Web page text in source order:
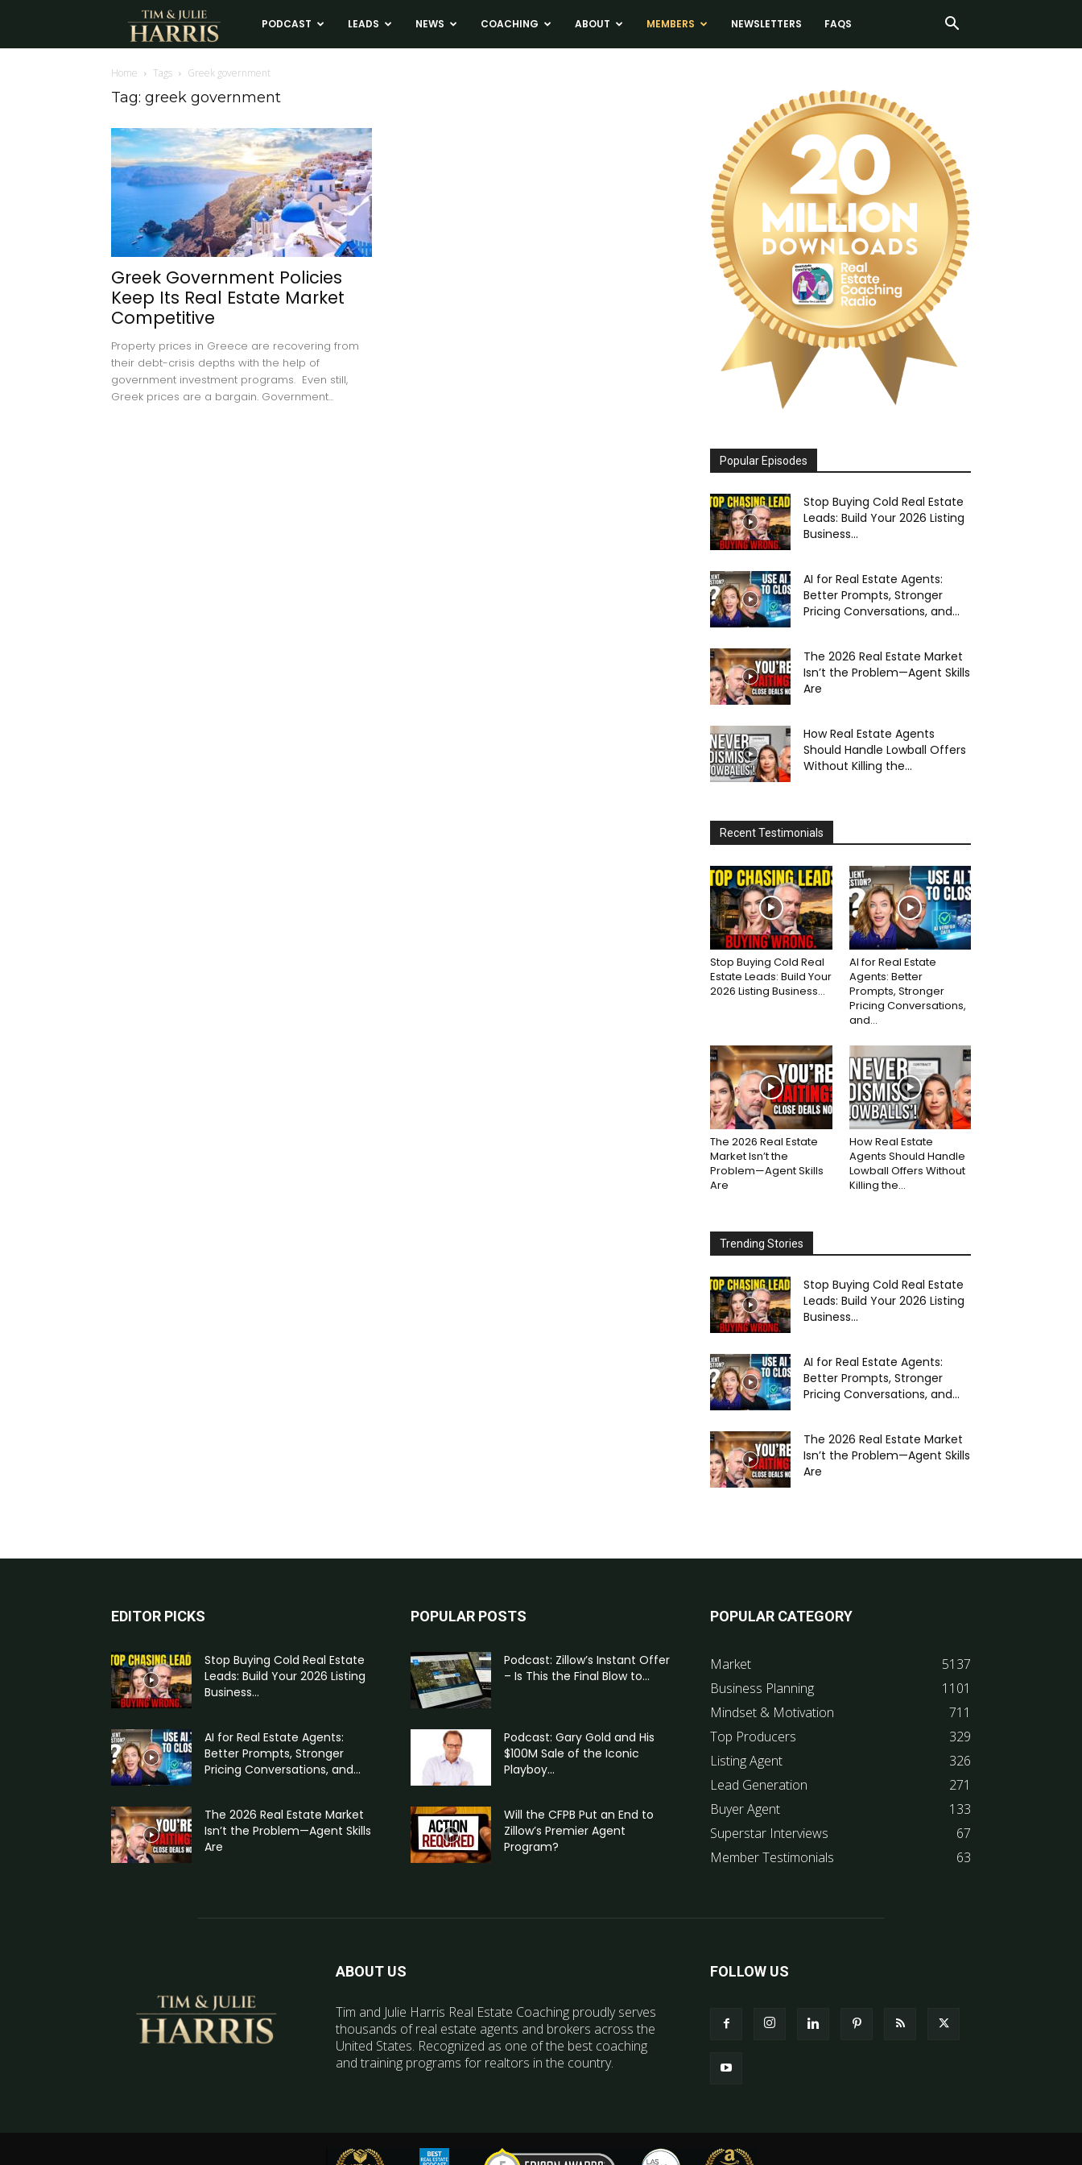
Tim
and
Harris
Real
PODCAST LEADS NEWS COACHING ABOUT MEMBERS NEWSLETTERS FAQS
Home Tags Greek government
Tag: greek government
Greek Government Policies
Keep Its Real Estate Market
Competitive
Property prices in Greece are recovering from
their debt-crisis depths with the help of
government investment programs. Even still,
Greek prices are a bargain. Government...
Popular Episodes
Stop Buying Cold Real Estate
Leads: Build Your 2026 Listing
Business...
AI for Real Estate Agents:
Better Prompts, Stronger
Pricing Conversations, and...
The 2026 Real Estate Market
Isn’t the Problem—Agent Skills
Are
How Real Estate Agents
Should Handle Lowball Offers
Without Killing the...
Recent Testimonials
Stop Buying Cold Real
Estate Leads: Build Your
2026 Listing Business...
AI for Real Estate
Agents: Better
Prompts, Stronger
Pricing Conversations,
and...
The 2026 Real Estate
Market Isn’t the
Problem—Agent Skills
Are
How Real Estate
Agents Should Handle
Lowball Offers Without
Killing the...
Trending Stories
Stop Buying Cold Real Estate
Leads: Build Your 2026 Listing
Business...
AI for Real Estate Agents:
Better Prompts, Stronger
Pricing Conversations, and...
The 2026 Real Estate Market
Isn’t the Problem—Agent Skills
Are
EDITOR PICKS
Stop Buying Cold Real Estate
Leads: Build Your 2026 Listing
Business...
AI for Real Estate Agents:
Better Prompts, Stronger
Pricing Conversations, and...
The 2026 Real Estate Market
Isn’t the Problem—Agent Skills
Are
POPULAR POSTS
Podcast: Zillow’s Instant Offer
– Is This the Final Blow to...
Podcast: Gary Gold and His
$100M Sale of the Iconic
Playboy...
Will the CFPB Put an End to
Zillow’s Premier Agent
Program?
POPULAR CATEGORY
Market
5137
Business Planning
1101
Mindset & Motivation
711
Top Producers
329
Listing Agent
326
Lead Generation
271
Buyer Agent
133
Superstar Interviews
67
Member Testimonials
63
ABOUT US
Tim and Julie Harris Real Estate Coaching proudly serves
thousands of real estate agents and brokers across the
United States. Recognized as one of the best coaching
and training programs for realtors in the country.
FOLLOW US